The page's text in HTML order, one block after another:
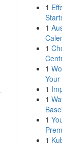
1
1
1
1
1
1
1
1